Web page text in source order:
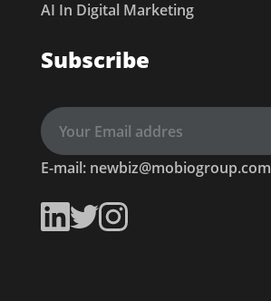
AI In Digital Marketing
Subscribe
E-mail: newbiz@mobiogroup.com